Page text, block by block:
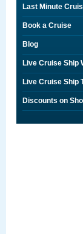
Last Minute
Book a Cruise
Blog
Live Cruise Ship
Live Cruise Ship
Discounts on